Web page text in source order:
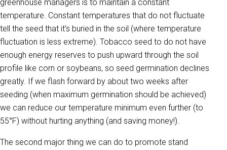
greenhouse managers is to maintain a constant
temperature. Constant temperatures that do not fluctuate
tell the seed that it’s buried in the soil (where temperature
fluctuation is less extreme). Tobacco seed to do not have
enough energy reserves to push upward through the soil
profile like corn or soybeans, so seed germination declines
greatly. If we flash forward by about two weeks after
seeding (when maximum germination should be achieved)
we can reduce our temperature minimum even further (to
55°F) without hurting anything (and saving money!).
The second major thing we can do to promote stand